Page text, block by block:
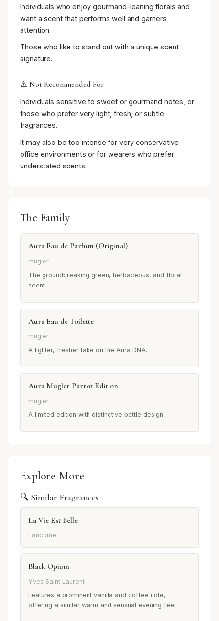
Individuals who enjoy gourmand-leaning florals and
want a scent that performs well and garners
attention.
Those who like to stand out with a unique scent
signature.
⚠️ Not Recommended For
Individuals sensitive to sweet or gourmand notes, or
those who prefer very light, fresh, or subtle
fragrances.
It may also be too intense for very conservative
office environments or for wearers who prefer
understated scents.
The Family
Aura Eau de Parfum (Original)
mugler
The groundbreaking green, herbaceous, and floral
scent.
Aura Eau de Toilette
mugler
A lighter, fresher take on the Aura DNA.
Aura Mugler Parrot Edition
mugler
A limited edition with distinctive bottle design.
Explore More
🔍 Similar Fragrances
La Vie Est Belle
Lancome
Black Opium
Yves Saint Laurent
Features a prominent vanilla and coffee note,
offering a similar warm and sensual evening feel.